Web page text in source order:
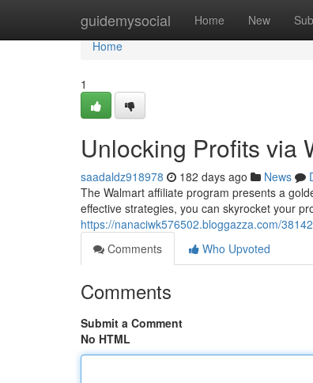
guidemysocial Home New
Home
Home
1
Unlocking Profits via
saadaldz918978 182 days ago News
The Walmart affiliate program presents a
effective strategies, you can skyrocket your
https://nanaciwk576502.bloggazza.com/
Comments
Who Upvoted
Comments
Submit a Comment
No HTML